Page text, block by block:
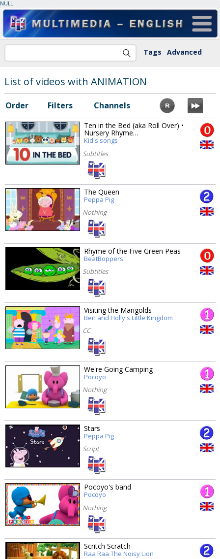
NULL
Tags Advanced
List of videos with ANIMATION
Order Filters Channels
Ten in the Bed (aka Roll Over) •
Nursery Rhyme…
Kid's songs
Subtitles
The Queen
Peppa Pig
Nothing
Rhyme of the Five Green Peas
BeatBoppers
Subtitles
Visiting the Marigolds
Ben and Holly's Little Kingdom
CC
We're Going Camping
Pocoyo
Nothing
Stars
Peppa Pig
Script
Pocoyo's band
Pocoyo
Nothing
Scritch Scratch
Raa Raa The Noisy Lion